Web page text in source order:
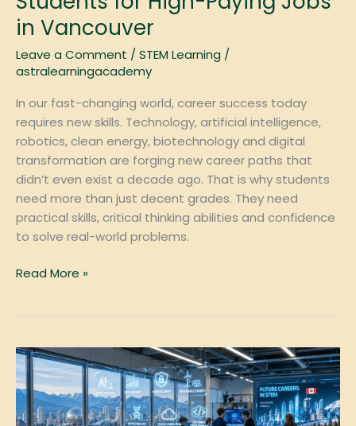
in Vancouver
Leave a Comment /STEM Learning /
astralearningacademy
In our fast-changing world, career success today
requires new skills. Technology, artificial intelligence,
robotics, clean energy, biotechnology and digital
transformation are forging new career paths that
didn’t even exist a decade ago. That is why students
need more than just decent grades. They need
practical skills, critical thinking abilities and confidence
to solve real-world problems.
Read More »
Top
STEM
Careers
in